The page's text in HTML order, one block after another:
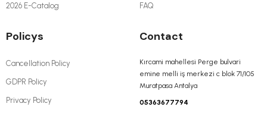
2026 E-Catalog FAQ
Policys
Cancellation Policy
GDPR Policy
Privacy Policy
Contact
Kırcami mahellesi Perge bulvari
emine melli iş merkezi c blok 71/105
Muratpasa Antalya
05363677794